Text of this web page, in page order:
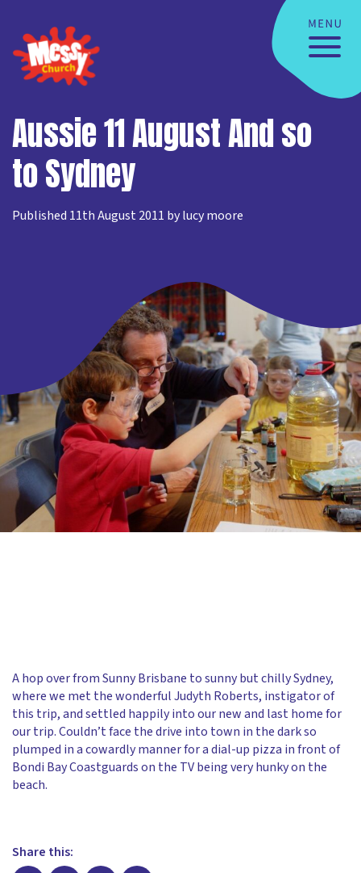
Aussie 11 August And so
to Sydney
Published 11th August 2011 by lucy moore
A hop over from Sunny Brisbane to sunny but chilly Sydney,
where we met the wonderful Judyth Roberts, instigator of
this trip, and settled happily into our new and last home for
our trip. Couldn’t face the drive into town in the dark so
plumped in a cowardly manner for a dial-up pizza in front of
Bondi Bay Coastguards on the TV being very hunky on the
beach.
Share this: